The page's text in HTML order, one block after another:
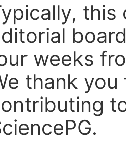
this
weeks
thank